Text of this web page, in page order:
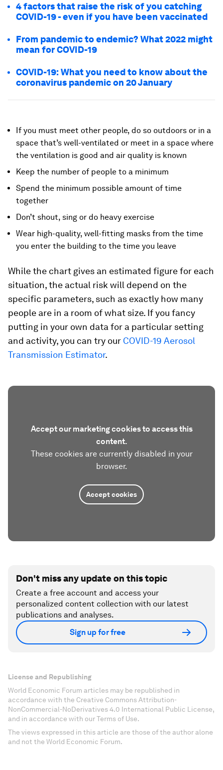
4 factors that raise the risk of you catching
COVID-19 - even if you have been vaccinated
From pandemic to endemic? What 2022 might
mean for COVID-19
COVID-19: What you need to know about the
coronavirus pandemic on 20 January
If you must meet other people, do so outdoors or in a
space that’s well-ventilated or meet in a space where
the ventilation is good and air quality is known
Keep the number of people to a minimum
Spend the minimum possible amount of time
together
Don’t shout, sing or do heavy exercise
Wear high-quality, well-fitting masks from the time
you enter the building to the time you leave
While the chart gives an estimated figure for each
situation, the actual risk will depend on the
specific parameters, such as exactly how many
people are in a room of what size. If you fancy
putting in your own data for a particular setting
and activity, you can try our COVID-19 Aerosol
Transmission Estimator.
Accept our marketing cookies to access this
content.
These cookies are currently disabled in your
browser.
Accept cookies
Don't miss any update on this topic
Create a free account and access your
personalized content collection with our latest
publications and analyses.
Sign up for free
License and Republishing
World Economic Forum articles may be republished in
accordance with the Creative Commons Attribution-
NonCommercial-NoDerivatives 4.0 International Public License,
and in accordance with our Terms of Use.
The views expressed in this article are those of the author alone
and not the World Economic Forum.